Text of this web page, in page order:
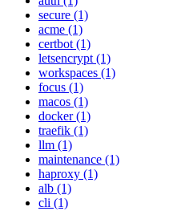
secure (1)
acme (1)
certbot (1)
letsencrypt (1)
workspaces (1)
focus (1)
macos (1)
docker (1)
traefik (1)
llm (1)
maintenance (1)
haproxy (1)
alb (1)
cli (1)